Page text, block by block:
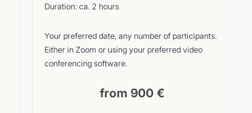
Duration: ca. 2 hours
Your preferred date, any number of participants.
Either in Zoom or using your preferred video
conferencing software.
from 900 €